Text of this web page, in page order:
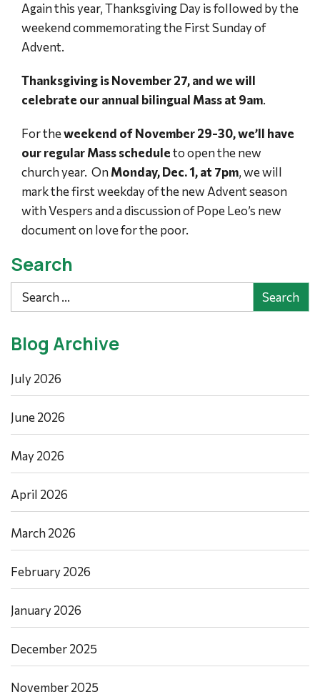
Again this year, Thanksgiving Day is followed by the
weekend commemorating the First Sunday of
Advent.
Thanksgiving is November 27, and we will
celebrate our annual bilingual Mass at 9am.
For theweekend of November 29-30, we’ll have
our regular Mass scheduleto open the new
church year. OnMonday, Dec. 1, at 7pm, we will
mark the first weekday of the new Advent season
with Vespers and a discussion of Pope Leo’s new
document on love for the poor.
Search
Search
Blog Archive
July 2026
June 2026
May 2026
April 2026
March 2026
February 2026
January 2026
December 2025
November 2025